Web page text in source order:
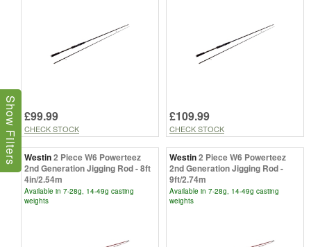
£99.99
CHECK STOCK
£109.99
CHECK STOCK
Westin2 Piece W6 Powerteez
2nd Generation Jigging Rod - 8ft
4in/2.54m
Available in 7-28g, 14-49g casting
weights
Westin2 Piece W6 Powerteez
2nd Generation Jigging Rod -
9ft/2.74m
Available in 7-28g, 14-49g casting
weights
Show Filters